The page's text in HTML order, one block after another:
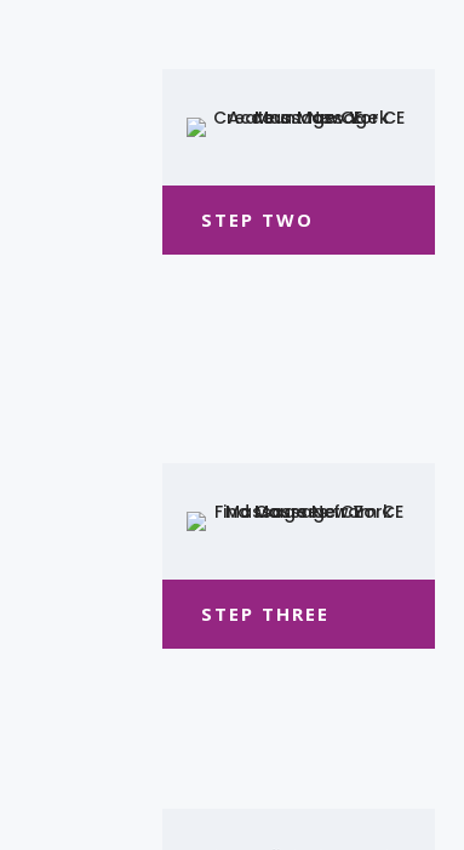
STEP TWO
STEP THREE